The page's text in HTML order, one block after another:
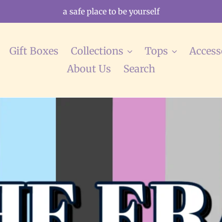
a safe place to be yourself
Gift Boxes Collections Tops
About Us
Search